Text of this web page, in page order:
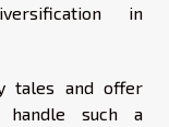
in
tales and offer
such a